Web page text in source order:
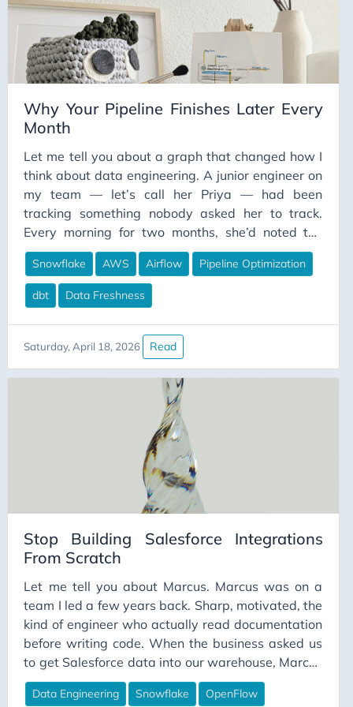
money was well spent. I had built a platform I was
proud of — and I had no idea what it actually cost
to operate.
Why Your Pipeline Finishes Later Every
Month
Let me tell you about a graph that changed how I
think about data engineering. A junior engineer on
my team — let’s call her Priya — had been
tracking something nobody asked her to track.
Every morning for two months, she’d noted the
timestamp when our main analytics pipeline
completed. She wasn’t trying to make a point. She
was just curious, because the finance team kept
mentioning their dashboards weren’t ready when
they arrived at 8 AM anymore.
Snowflake AWS Airflow Pipeline Optimization
dbt Data Freshness
Saturday, April 18, 2026 Read
Stop Building Salesforce Integrations
From Scratch
Let me tell you about Marcus. Marcus was on a
team I led a few years back. Sharp, motivated, the
kind of engineer who actually read documentation
before writing code. When the business asked us
to get Salesforce data into our warehouse, Marcus
volunteered. He’d done API work before. He
figured a few weeks, tops. He scoped it carefully.
Data Engineering Snowflake OpenFlow